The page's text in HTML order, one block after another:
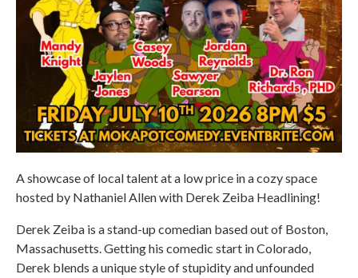
A showcase of local talent at a low price in a cozy space
hosted by Nathaniel Allen with Derek Zeiba Headlining!
Derek Zeiba is a stand-up comedian based out of Boston,
Massachusetts. Getting his comedic start in Colorado,
Derek blends a unique style of stupidity and unfounded